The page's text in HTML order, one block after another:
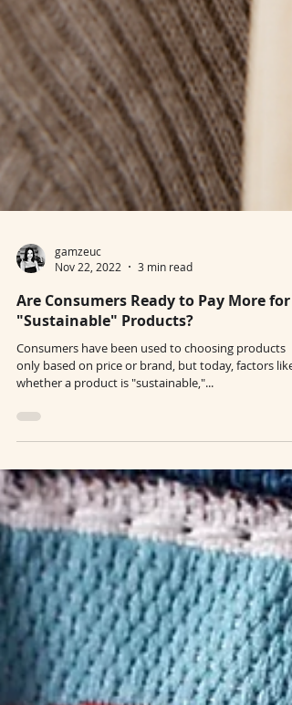
Nov 22, 2022
3 min read
Are Consumers Ready to Pay More for
"Sustainable" Products?
Consumers have been used to choosing products
whether a product is "sustainable,"...